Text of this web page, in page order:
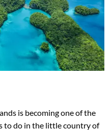
is becoming one of the
to do in the little country of